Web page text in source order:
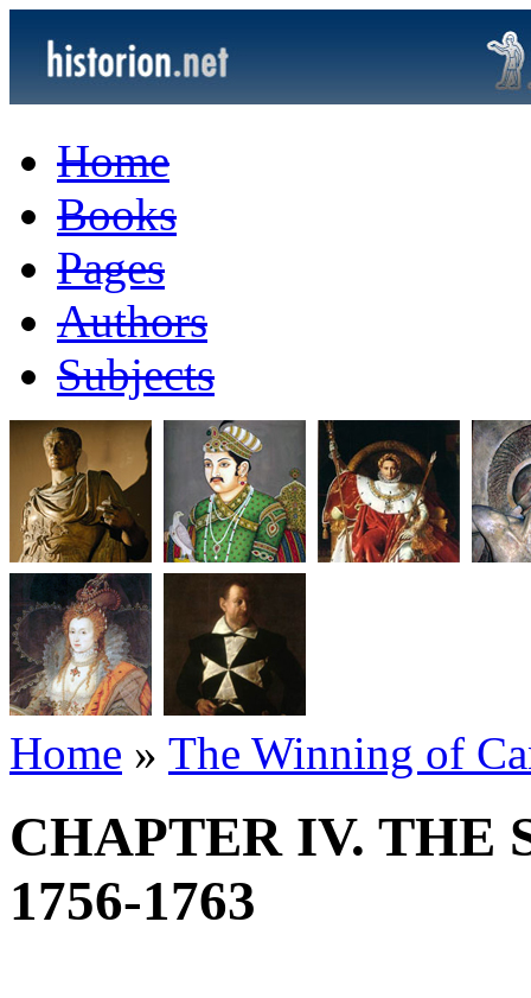
Home
Books
Pages
Authors
Subjects
Home » The Winning of
CHAPTER IV. THE
1756-1763